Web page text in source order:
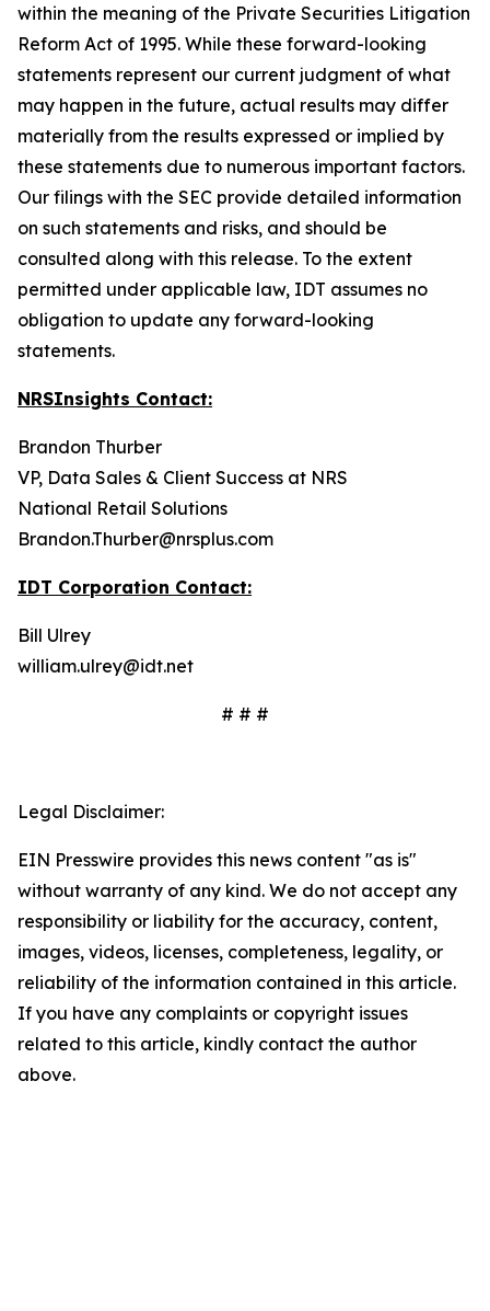
within the meaning of the Private Securities Litigation
Reform Act of 1995. While these forward-looking
statements represent our current judgment of what
may happen in the future, actual results may differ
materially from the results expressed or implied by
these statements due to numerous important factors.
Our filings with the SEC provide detailed information
on such statements and risks, and should be
consulted along with this release. To the extent
permitted under applicable law, IDT assumes no
obligation to update any forward-looking
statements.
NRSInsights Contact:
Brandon Thurber
VP, Data Sales & Client Success at NRS
National Retail Solutions
Brandon.Thurber@nrsplus.com
IDT Corporation Contact:
Bill Ulrey
william.ulrey@idt.net
# # #
Legal Disclaimer:
EIN Presswire provides this news content "as is"
without warranty of any kind. We do not accept any
responsibility or liability for the accuracy, content,
images, videos, licenses, completeness, legality, or
reliability of the information contained in this article.
If you have any complaints or copyright issues
related to this article, kindly contact the author
above.